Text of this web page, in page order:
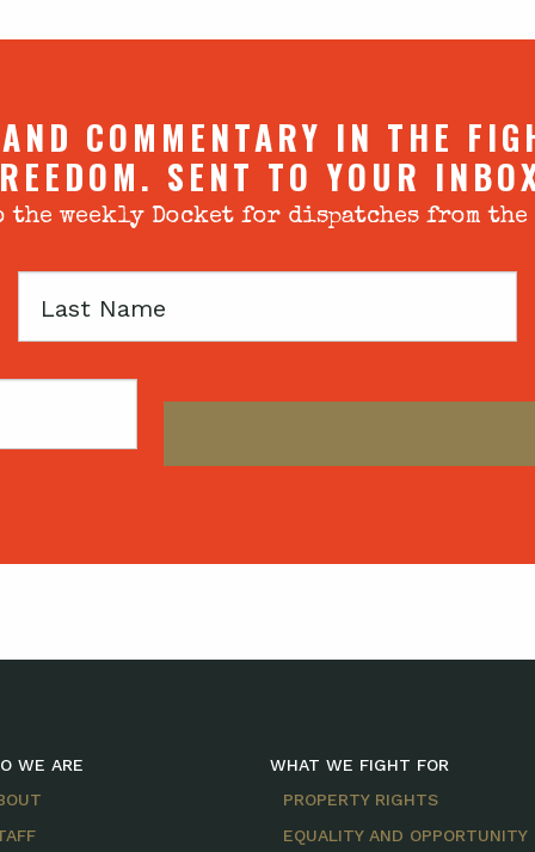
COMMENTARY IN THE
SENT TO YOUR
the weekly Docket for dispatches from
Last
WE ARE
WHAT WE FIGHT FOR
PROPERTY RIGHTS
EQUALITY AND OPPORTUNITY